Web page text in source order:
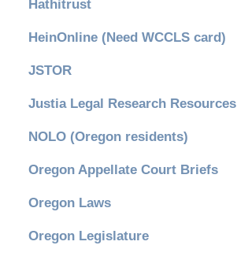
Hathitrust
HeinOnline (Need WCCLS card)
JSTOR
Justia Legal Research Resources
NOLO (Oregon residents)
Oregon Appellate Court Briefs
Oregon Laws
Oregon Legislature